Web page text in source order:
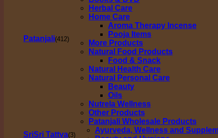
Patanjali(412)
Herbal Care
Home Care
Aroma Therapy Incense
Pooja Items
More Products
Natural Food Products
Food & Snack
Natural Health Care
Natural Personal Care
Beauty
Oils
Nutrela Wellness
Other Products
Patanjali Wholesale Products
SriSri Tattva(3)
Ayurveda, Wellness and